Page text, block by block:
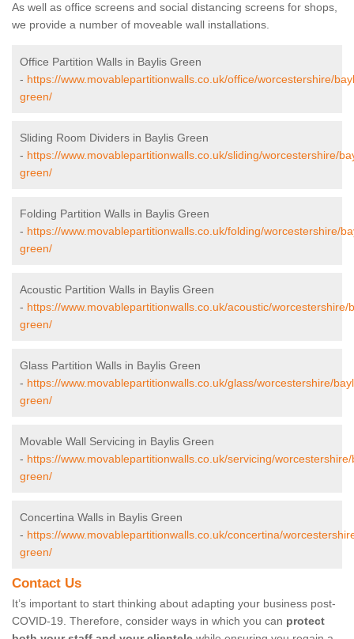
As well as office screens and social distancing screens for shops,
we provide a number of moveable wall installations.
Office Partition Walls in Baylis Green
- https://www.movablepartitionwalls.co.uk/office/worcestershire/
green/
Sliding Room Dividers in Baylis Green
- https://www.movablepartitionwalls.co.uk/sliding/worcestershire/
green/
Folding Partition Walls in Baylis Green
- https://www.movablepartitionwalls.co.uk/folding/worcestershire/
green/
Acoustic Partition Walls in Baylis Green
- https://www.movablepartitionwalls.co.uk/acoustic/worcestershire/
green/
Glass Partition Walls in Baylis Green
- https://www.movablepartitionwalls.co.uk/glass/worcestershire/
green/
Movable Wall Servicing in Baylis Green
- https://www.movablepartitionwalls.co.uk/servicing/
green/
Concertina Walls in Baylis Green
- https://www.movablepartitionwalls.co.uk/concertina/
green/
Contact Us
It’s important to start thinking about adapting your business post-
COVID-19. Therefore, consider ways in which you can protect